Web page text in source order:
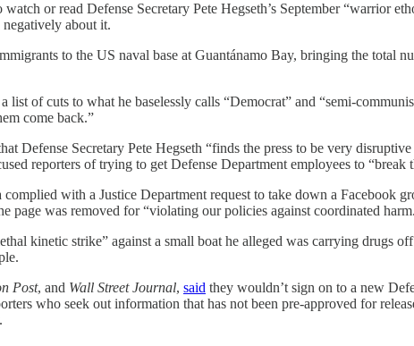
or read Defense Secretary Pete Hegseth’s September “warrior
about it.
to the US naval base at Guantánamo Bay, bringing the total
of cuts to what he baselessly calls “Democrat” and “semi-
come back.”
Defense Secretary Pete Hegseth “finds the press to be very
reporters of trying to get Defense Department employees to
complied with a Justice Department request to take down a Facebook
page was removed for “violating our policies against coordinated
kinetic strike” against a small boat he alleged was carrying drugs
Post, and Wall Street Journal, said they wouldn’t sign on to a new
who seek out information that has not been pre-approved for